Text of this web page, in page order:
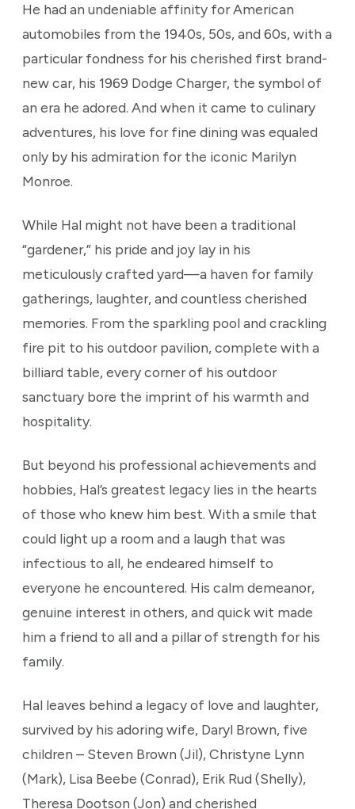
He had an undeniable affinity for American
automobiles from the 1940s, 50s, and 60s, with a
particular fondness for his cherished first brand-
new car, his 1969 Dodge Charger, the symbol of
an era he adored. And when it came to culinary
adventures, his love for fine dining was equaled
only by his admiration for the iconic Marilyn
Monroe.
While Hal might not have been a traditional
“gardener,” his pride and joy lay in his
meticulously crafted yard—a haven for family
gatherings, laughter, and countless cherished
memories. From the sparkling pool and crackling
fire pit to his outdoor pavilion, complete with a
billiard table, every corner of his outdoor
sanctuary bore the imprint of his warmth and
hospitality.
But beyond his professional achievements and
hobbies, Hal’s greatest legacy lies in the hearts
of those who knew him best. With a smile that
could light up a room and a laugh that was
infectious to all, he endeared himself to
everyone he encountered. His calm demeanor,
genuine interest in others, and quick wit made
him a friend to all and a pillar of strength for his
family.
Hal leaves behind a legacy of love and laughter,
survived by his adoring wife, Daryl Brown, five
children – Steven Brown (Jil), Christyne Lynn
(Mark), Lisa Beebe (Conrad), Erik Rud (Shelly),
Theresa Dootson (Jon) and cherished